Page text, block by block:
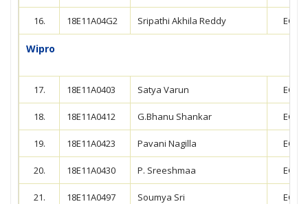
16. 18E11A04G2 Sripathi Akhila Reddy ECE
Wipro
17. 18E11A0403 Satya Varun ECE
18. 18E11A0412 G.Bhanu Shankar ECE
19. 18E11A0423 Pavani Nagilla ECE
20. 18E11A0430 P. Sreeshmaa ECE
21. 18E11A0497 Soumya Sri ECE